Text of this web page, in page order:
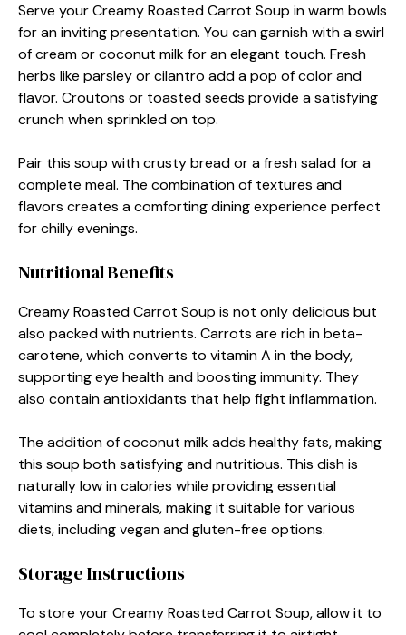
Serve your Creamy Roasted Carrot Soup in warm bowls
for an inviting presentation. You can garnish with a swirl
of cream or coconut milk for an elegant touch. Fresh
herbs like parsley or cilantro add a pop of color and
flavor. Croutons or toasted seeds provide a satisfying
crunch when sprinkled on top.
Pair this soup with crusty bread or a fresh salad for a
complete meal. The combination of textures and
flavors creates a comforting dining experience perfect
for chilly evenings.
Nutritional Benefits
Creamy Roasted Carrot Soup is not only delicious but
also packed with nutrients. Carrots are rich in beta-
carotene, which converts to vitamin A in the body,
supporting eye health and boosting immunity. They
also contain antioxidants that help fight inflammation.
The addition of coconut milk adds healthy fats, making
this soup both satisfying and nutritious. This dish is
naturally low in calories while providing essential
vitamins and minerals, making it suitable for various
diets, including vegan and gluten-free options.
Storage Instructions
To store your Creamy Roasted Carrot Soup, allow it to